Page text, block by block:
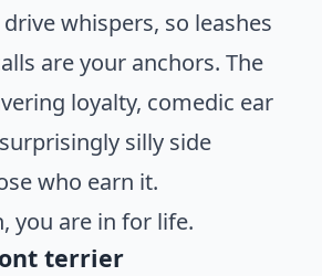
whispers, so leashes
are your anchors. The
loyalty, comedic ear
silly side
who earn it.
you are in for life.
terrier